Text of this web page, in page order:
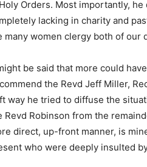
Orders. Most importantly,
lacking in charity and
many women clergy both of our
be said that more could
the Revd Jeff Miller,
way he tried to diffuse the
Revd Robinson from the
direct, up-front manner, is
who were deeply insulted